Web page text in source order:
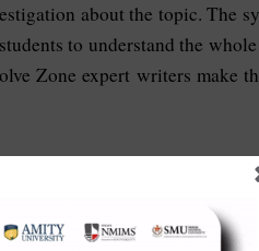
about the topic. The
to understand the
Zone expert writers make